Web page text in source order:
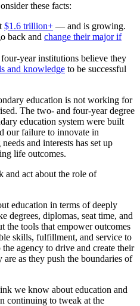
these facts:
$1.6 trillion+ — and is growing.
back and change their major if
year institutions believe they
and knowledge to be successful
education is not working for
The two- and four-year degree
education system were built
our failure to innovate in
and interests has set up
life outcomes.
and act about the role of
education in terms of deeply
diplomas, seat time, and
tools that empower outcomes
skills, fulfillment, and service to
agency to drive and create their
as they push the boundaries of
we know about education and
continuing to tweak at the